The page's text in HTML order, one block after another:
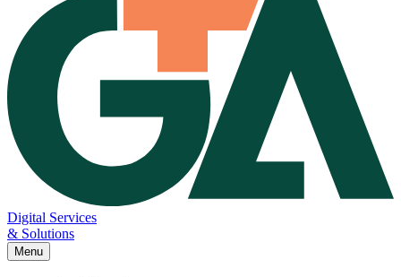
Digital Services
& Solutions
Menu